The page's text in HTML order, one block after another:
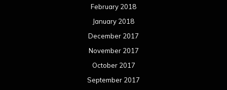
February 2018
January 2018
December 2017
November 2017
October 2017
September 2017